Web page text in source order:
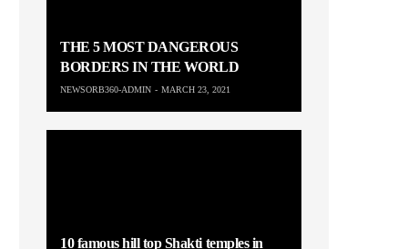
THE 5 MOST DANGEROUS
BORDERS IN THE WORLD
NEWSORB360-ADMIN MARCH 23, 2021
10 famous hill top Shakti temples in